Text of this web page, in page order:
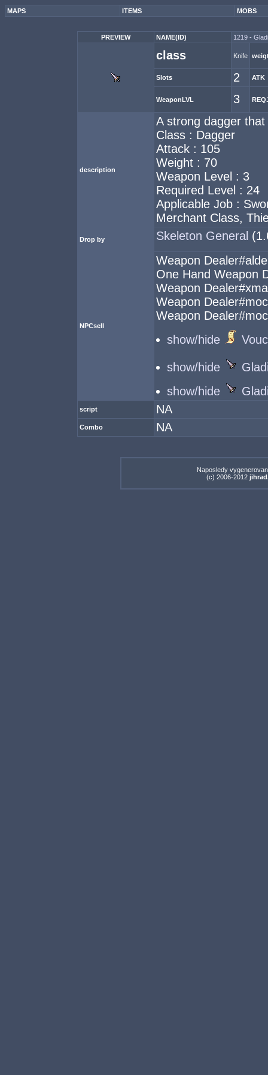
MAPS ITEMS MOBS
PREVIEW NAME(ID) 1219 -
class Knife
Slots 2 ATK
WeaponLVL 3
description
A strong dagger
Class : Dagger
Attack : 105
Weight : 70
Weapon Level : 3
Required Level : 24
Applicable Job :
Merchant Class,
Drop by Skeleton General
NPCsell
Weapon
One Hand Weapon
Weapon
Weapon
Weapon
show/hide
show/hide
show/hide
script NA
Combo NA
Naposledy
(c) 2006-2012